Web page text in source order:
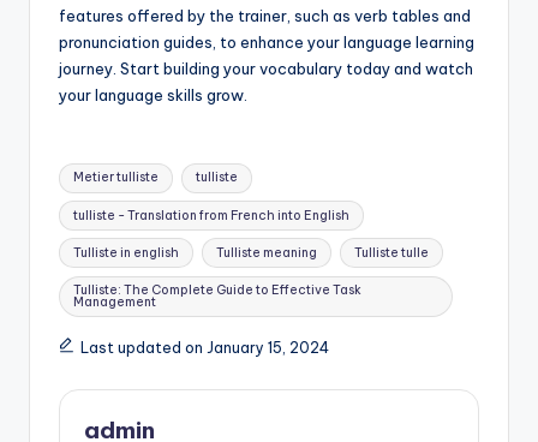
features offered by the trainer, such as verb tables and
pronunciation guides, to enhance your language learning
journey. Start building your vocabulary today and watch
your language skills grow.
Tags:
Metier tulliste tulliste
tulliste - Translation from French into English
Tulliste in english Tulliste meaning Tulliste tulle
Tulliste: The Complete Guide to Effective Task
Management
Last updated on January 15, 2024
admin